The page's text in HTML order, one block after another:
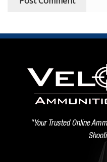
"Your Trusted Online